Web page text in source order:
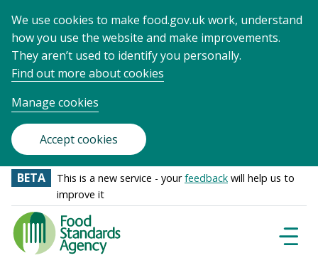
We use cookies to make food.gov.uk work, understand
how you use the website and make improvements.
They aren’t used to identify you personally.
Find out more about cookies
Manage cookies
Accept cookies
BETA This is a new service - yourfeedback will help us to
improve it
Food
Standards
Agency